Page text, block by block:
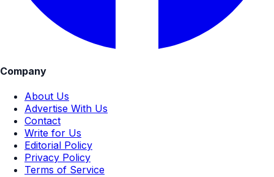
Company
About Us
Advertise With Us
Contact
Write for Us
Editorial Policy
Privacy Policy
Terms of Service